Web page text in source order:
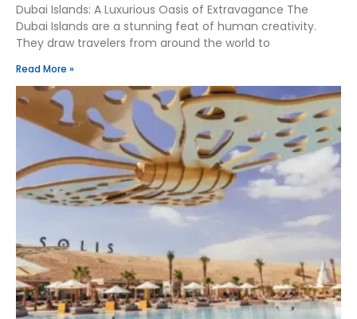
Dubai Islands: A Luxurious Oasis of Extravagance The
Dubai Islands are a stunning feat of human creativity.
They draw travelers from around the world to
Read More »